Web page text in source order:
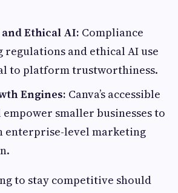
Ethical AI: Compliance
and ethical AI use
to platform trustworthiness.
Engines: Canva’s accessible
smaller businesses to
enterprise-level marketing
to stay competitive should